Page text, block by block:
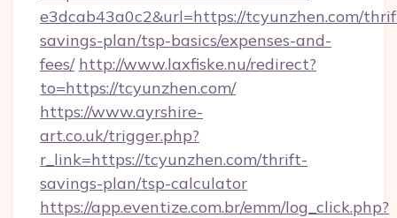
e3dcab43a0c2&url=https://tcyunzhen.com/
savings-plan/tsp-basics/expenses-and-
fees/ http://www.laxfiske.nu/redirect?
to=https://tcyunzhen.com/
https://www.ayrshire-
art.co.uk/trigger.php?
r_link=https://tcyunzhen.com/thrift-
savings-plan/tsp-calculator
https://app.eventize.com.br/emm/log_click.php?